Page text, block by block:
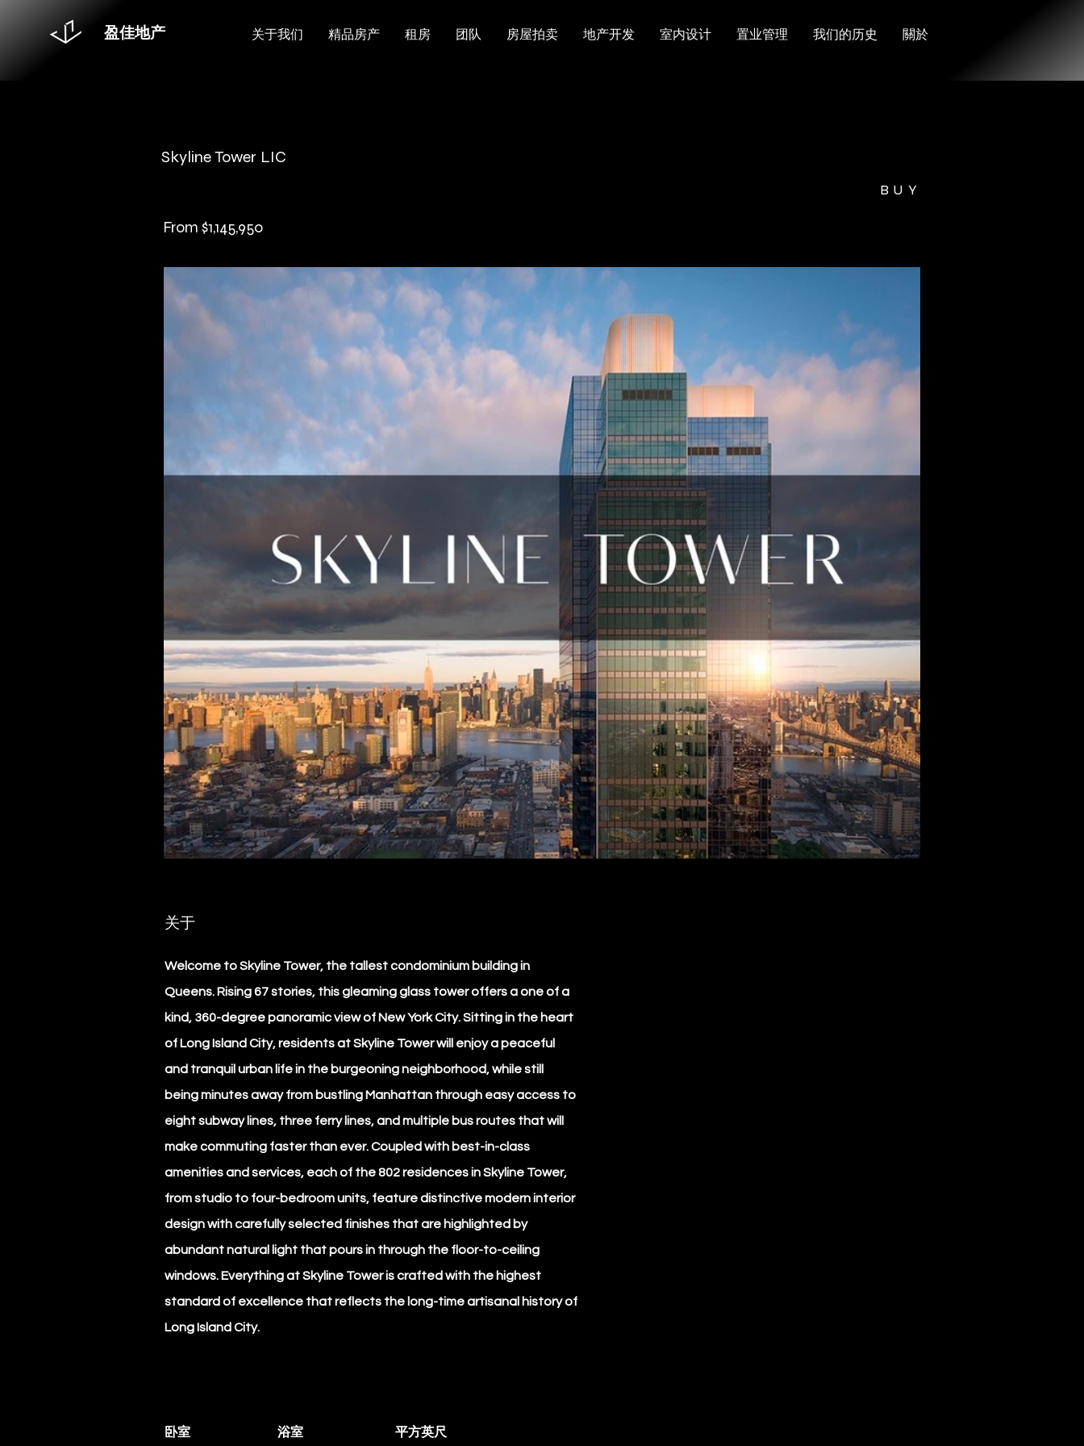
盈佳地产 关于我们 精品房产 租房 团队 房屋拍卖 地产开发 室内设计 置业管理 我们的历史 關於
Skyline Tower LIC
BUY
From $1,145,950
关于
Welcome to Skyline Tower, the tallest condominium building in
Queens. Rising 67 stories, this gleaming glass tower offers a one of a
kind, 360-degree panoramic view of New York City. Sitting in the heart
of Long Island City, residents at Skyline Tower will enjoy a peaceful
and tranquil urban life in the burgeoning neighborhood, while still
being minutes away from bustling Manhattan through easy access to
eight subway lines, three ferry lines, and multiple bus routes that will
make commuting faster than ever. Coupled with best-in-class
amenities and services, each of the 802 residences in Skyline Tower,
from studio to four-bedroom units, feature distinctive modern interior
design with carefully selected finishes that are highlighted by
abundant natural light that pours in through the floor-to-ceiling
windows. Everything at Skyline Tower is crafted with the highest
standard of excellence that reflects the long-time artisanal history of
Long Island City.
卧室 浴室 平方英尺